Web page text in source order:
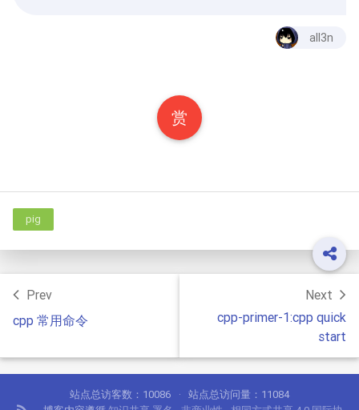
all3n
赏
pig
Prev
cpp 常用命令
Next
cpp-primer-1:cpp quick
start
站点总访客数： 10086 站点总访问量： 11084